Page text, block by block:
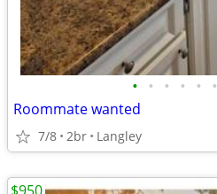
• • • • • •
Roommate wanted
7/8 2br Langley